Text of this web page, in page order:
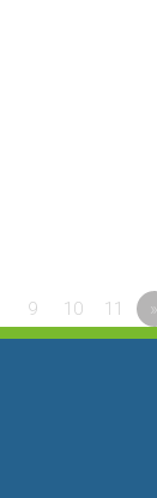
9 10 11 »